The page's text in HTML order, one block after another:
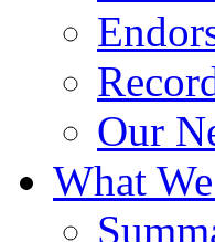
Our
What